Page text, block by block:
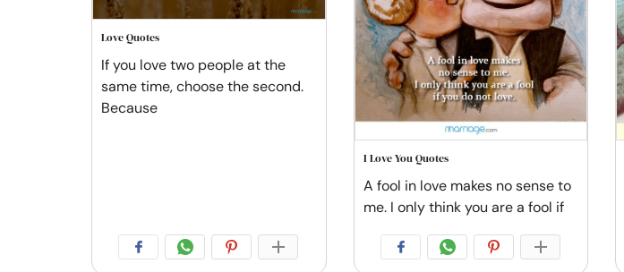
Love Quotes
If you love two people at the
same time, choose the second.
Because
I Love You Quotes
A fool in love makes no sense to
me. I only think you are a fool if